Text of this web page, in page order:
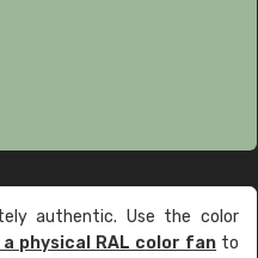
authentic. Use the color
physical RAL color fan to